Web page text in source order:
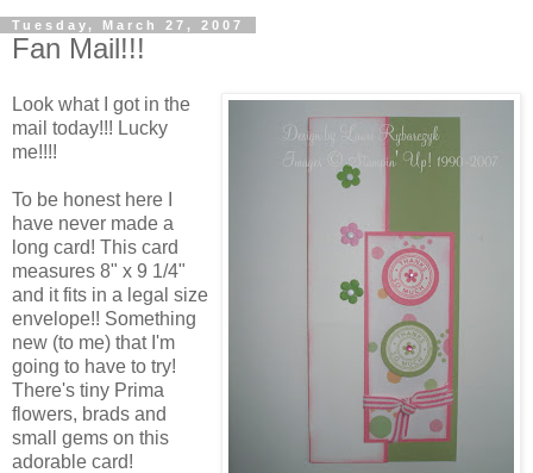
Tuesday, March 27, 2007
Fan Mail!!!
Look what I got in the
mail today!!! Lucky
me!!!!
To be honest here I
have never made a
long card! This card
measures 8" x 9 1/4"
and it fits in a legal size
envelope!! Something
new (to me) that I'm
going to have to try!
There's tiny Prima
flowers, brads and
small gems on this
adorable card!